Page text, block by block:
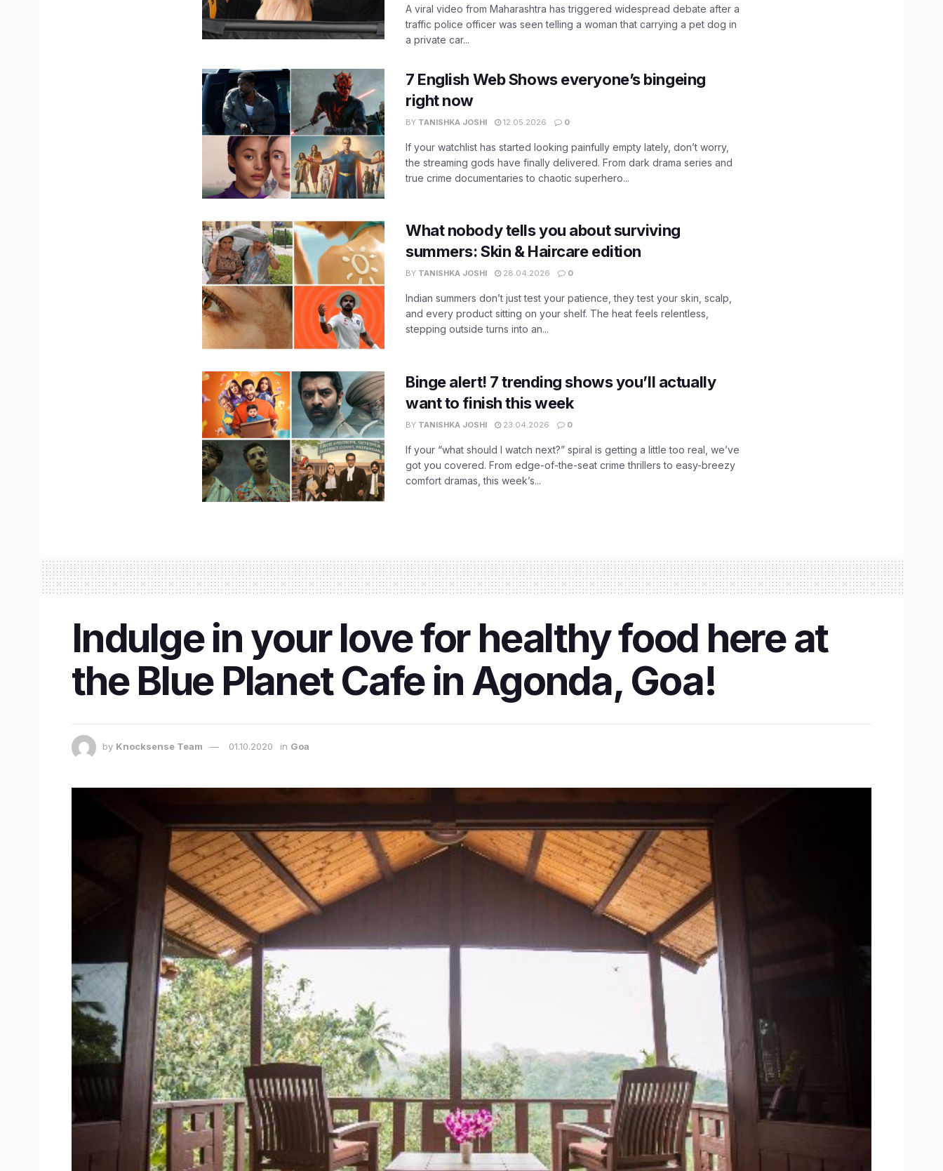
A viral video from Maharashtra has triggered widespread debate after a
traffic police officer was seen telling a woman that carrying a pet dog in
a private car...
7 English Web Shows everyone’s bingeing
right now
BY TANISHKA JOSHI 12.05.2026 0
If your watchlist has started looking painfully empty lately, don’t worry,
the streaming gods have finally delivered. From dark drama series and
true crime documentaries to chaotic superhero...
What nobody tells you about surviving
summers: Skin & Haircare edition
BY TANISHKA JOSHI 28.04.2026 0
Indian summers don’t just test your patience, they test your skin, scalp,
and every product sitting on your shelf. The heat feels relentless,
stepping outside turns into an...
Binge alert! 7 trending shows you’ll actually
want to finish this week
BY TANISHKA JOSHI 23.04.2026 0
If your “what should I watch next?” spiral is getting a little too real, we’ve
got you covered. From edge-of-the-seat crime thrillers to easy-breezy
comfort dramas, this week’s...
Indulge in your love for healthy food here at
the Blue Planet Cafe in Agonda, Goa!
by Knocksense Team 01.10.2020 in Goa